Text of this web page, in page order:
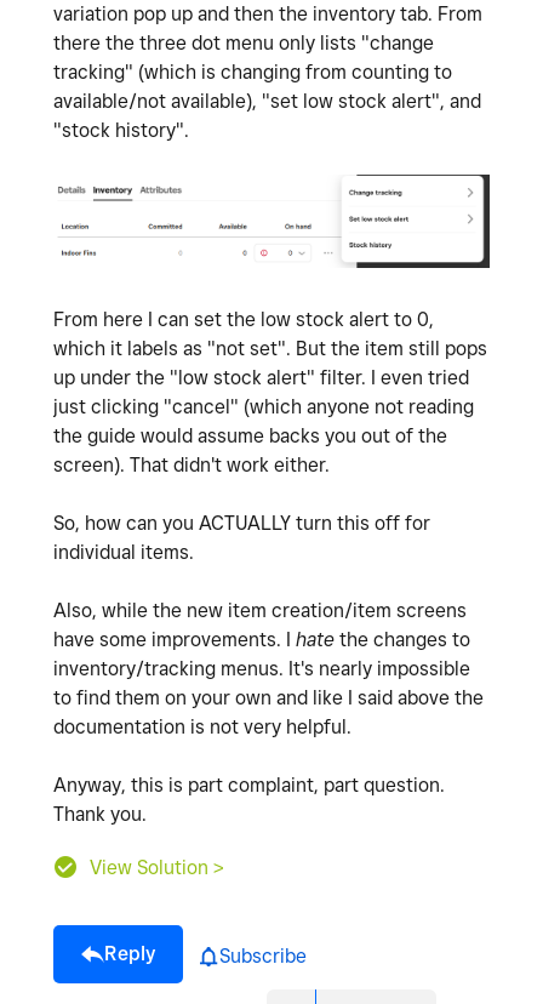
variation pop up and then the inventory tab. From
there the three dot menu only lists "change
tracking" (which is changing from counting to
available/not available), "set low stock alert", and
"stock history".
From here I can set the low stock alert to 0,
which it labels as "not set". But the item still pops
up under the "low stock alert" filter. I even tried
just clicking "cancel" (which anyone not reading
the guide would assume backs you out of the
screen). That didn't work either.
So, how can you ACTUALLY turn this off for
individual items.
Also, while the new item creation/item screens
have some improvements. I hate the changes to
inventory/tracking menus. It's nearly impossible
to find them on your own and like I said above the
documentation is not very helpful.
Anyway, this is part complaint, part question.
Thank you.
View Solution >
Reply Subscribe